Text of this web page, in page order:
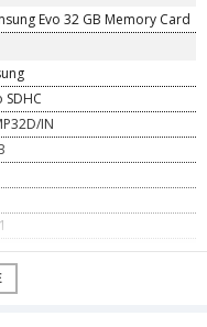
Evo 32 GB Memory Card
SDHC
IN